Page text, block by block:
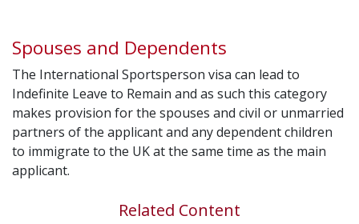
Spouses and Dependents
The International Sportsperson visa can lead to
Indefinite Leave to Remain and as such this category
makes provision for the spouses and civil or unmarried
partners of the applicant and any dependent children
to immigrate to the UK at the same time as the main
applicant.
Related Content